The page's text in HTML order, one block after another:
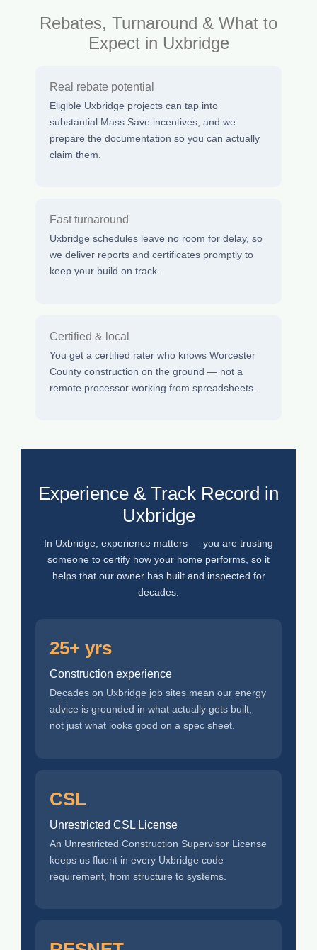
Rebates, Turnaround & What to
Expect in Uxbridge
Real rebate potential
Eligible Uxbridge projects can tap into
substantial Mass Save incentives, and we
prepare the documentation so you can actually
claim them.
Fast turnaround
Uxbridge schedules leave no room for delay, so
we deliver reports and certificates promptly to
keep your build on track.
Certified & local
You get a certified rater who knows Worcester
County construction on the ground — not a
remote processor working from spreadsheets.
Experience & Track Record in
Uxbridge
In Uxbridge, experience matters — you are trusting
someone to certify how your home performs, so it
helps that our owner has built and inspected for
decades.
25+ yrs
Construction experience
Decades on Uxbridge job sites mean our energy
advice is grounded in what actually gets built,
not just what looks good on a spec sheet.
CSL
Unrestricted CSL License
An Unrestricted Construction Supervisor License
keeps us fluent in every Uxbridge code
requirement, from structure to systems.